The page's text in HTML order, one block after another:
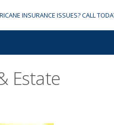
INSURANCE ISSUES? CALL
Estate